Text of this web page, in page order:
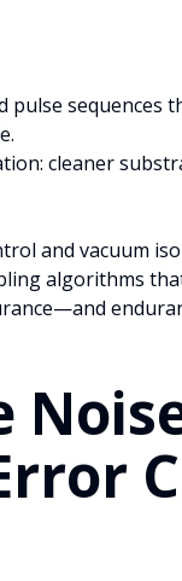
pulse sequences
cleaner
and vacuum
algorithms